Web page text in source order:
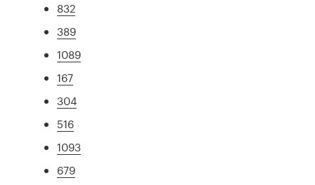
832
389
1089
167
304
516
1093
679